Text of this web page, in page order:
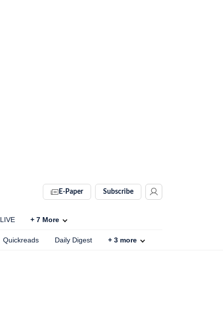
E-Paper Subscribe
+ 7 More
Quickreads Daily Digest + 3 more